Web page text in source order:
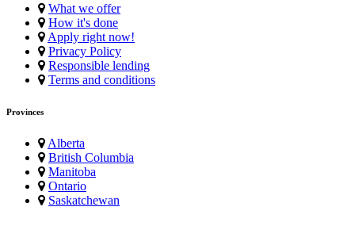
What we offer
How it's done
Apply right now!
Privacy Policy
Responsible lending
Terms and conditions
Provinces
Alberta
British Columbia
Manitoba
Ontario
Saskatchewan